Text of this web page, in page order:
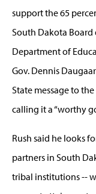
support the 65
South Dakota
Department of
Gov. Dennis
State message to
calling it a “worthy
Rush said he looks
partners in South
tribal institutions --